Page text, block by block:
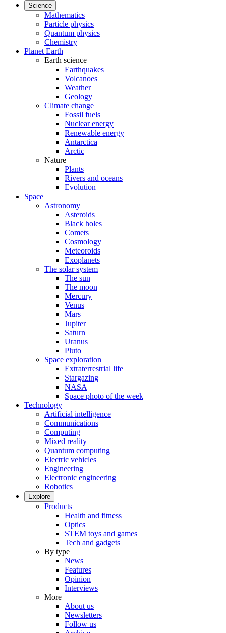
Science
Mathematics
Particle physics
Quantum physics
Chemistry
Planet Earth
Earth science
Earthquakes
Volcanoes
Weather
Geology
Climate change
Fossil fuels
Nuclear energy
Renewable energy
Antarctica
Arctic
Nature
Plants
Rivers and oceans
Evolution
Space
Astronomy
Asteroids
Black holes
Comets
Cosmology
Meteoroids
Exoplanets
The solar system
The sun
The moon
Mercury
Venus
Mars
Jupiter
Saturn
Uranus
Pluto
Space exploration
Extraterrestrial life
Stargazing
NASA
Space photo of the week
Technology
Artificial intelligence
Communications
Computing
Mixed reality
Quantum computing
Electric vehicles
Engineering
Electronic engineering
Robotics
Explore
Products
Health and fitness
Optics
STEM toys and games
Tech and gadgets
By type
News
Features
Opinion
Interviews
More
About us
Newsletters
Follow us